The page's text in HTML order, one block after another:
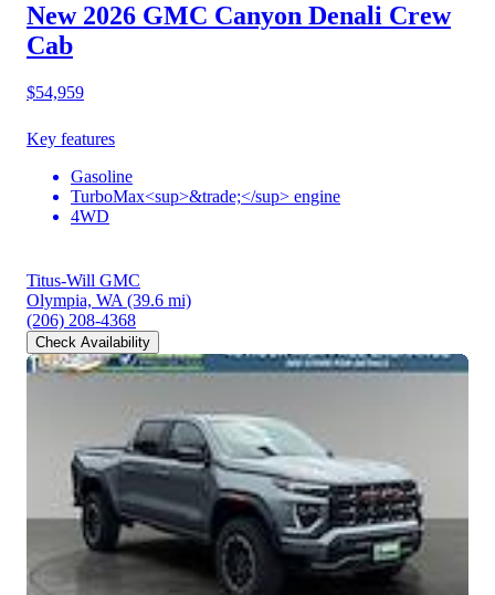
New 2026 GMC Canyon Denali Crew
Cab
$54,959
Key features
Gasoline
TurboMax<sup>&trade;</sup> engine
4WD
Titus-Will GMC
Olympia, WA (39.6 mi)
(206) 208-4368
Check Availability